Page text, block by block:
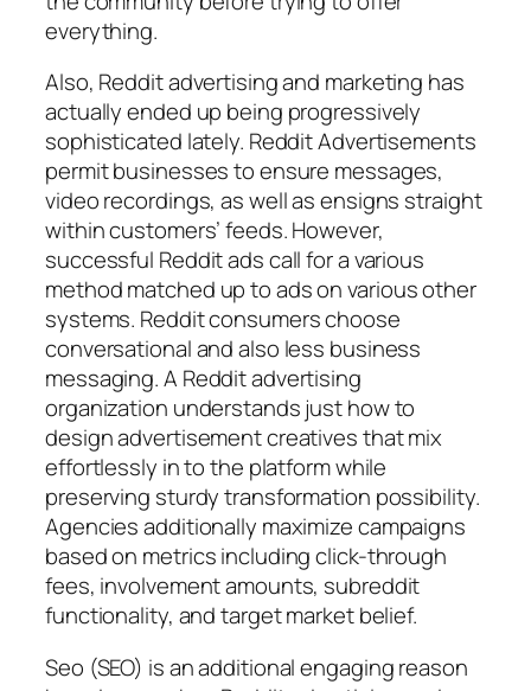
everything.
Also, Reddit advertising and marketing has
actually ended up being progressively
sophisticated lately. Reddit Advertisements
permit businesses to ensure messages,
video recordings, as well as ensigns straight
within customers’ feeds. However,
successful Reddit ads call for a various
method matched up to ads on various other
systems. Reddit consumers choose
conversational and also less business
messaging. A Reddit advertising
organization understands just how to
design advertisement creatives that mix
effortlessly in to the platform while
preserving sturdy transformation possibility.
Agencies additionally maximize campaigns
based on metrics including click-through
fees, involvement amounts, subreddit
functionality, and target market belief.
Seo (SEO) is an additional engaging reason